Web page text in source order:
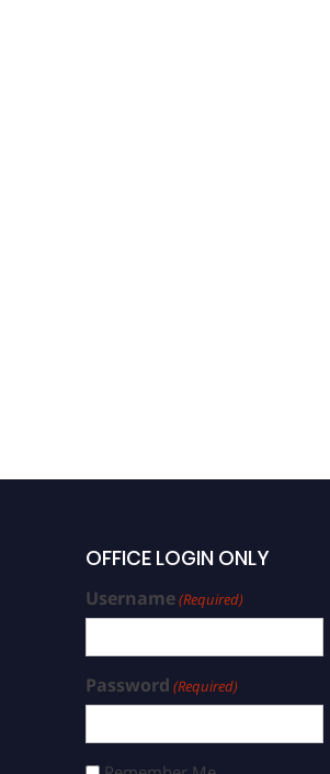
OFFICE LOGIN ONLY
Username(Required)
Password (Required)